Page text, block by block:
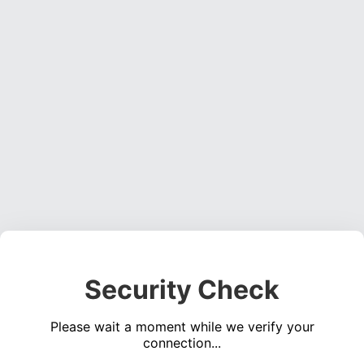
Security Check
Please wait a moment while we verify your
connection...